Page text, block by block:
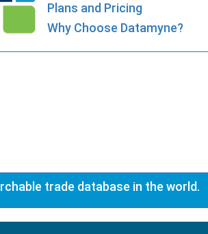
Plans and Pricing
Why Choose Datamyne?
trade database in the world.